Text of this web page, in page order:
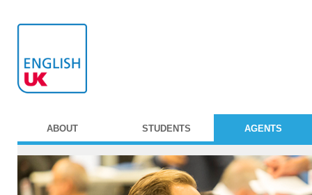
ABOUT STUDENTS AGENTS